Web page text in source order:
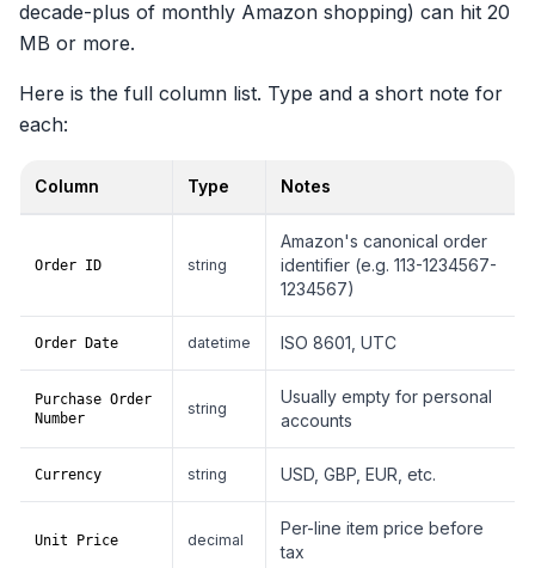
decade-plus of monthly Amazon shopping) can hit 20
MB or more.
Here is the full column list. Type and a short note for
each:
Column Type Notes
Order ID string
Amazon's canonical order
identifier (e.g. 113-1234567-
1234567)
Order Date datetime ISO 8601, UTC
Purchase Order
Number
string
Usually empty for personal
accounts
Currency string USD, GBP, EUR, etc.
Unit Price decimal
Per-line item price before
tax